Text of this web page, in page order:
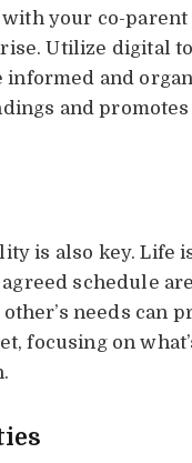
your co-parent
Utilize digital
and
and
is also key. Life
schedule
needs can
focusing on